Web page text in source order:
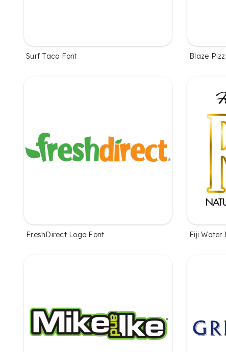
Surf Taco Font Blaze
FreshDirect Logo Font Fiji Water